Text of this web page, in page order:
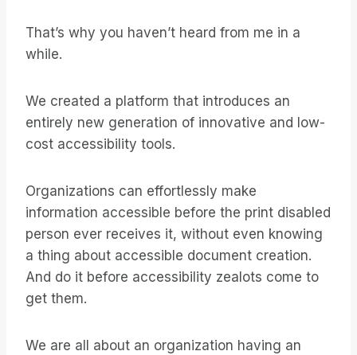
That’s why you haven’t heard from me in a
while.
We created a platform that introduces an
entirely new generation of innovative and low-
cost accessibility tools.
Organizations can effortlessly make
information accessible before the print disabled
person ever receives it, without even knowing
a thing about accessible document creation.
And do it before accessibility zealots come to
get them.
We are all about an organization having an